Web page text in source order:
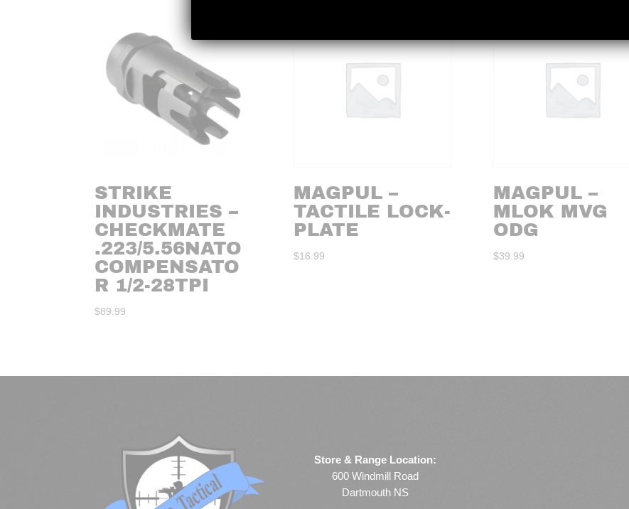
STRIKE
INDUSTRIES –
CHECKMATE
.223/5.56NATO
COMPENSATO
R 1/2-28TPI
$89.99
MAGPUL –
TACTILE LOCK-
PLATE
$16.99
MAGPUL –
MLOK MVG
ODG
$39.99
Store & Range Location:
600 Windmill Road
Dartmouth NS